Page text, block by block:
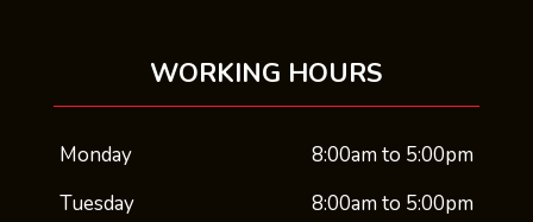
WORKING HOURS
Monday
8:00am to 5:00pm
Tuesday
8:00am to 5:00pm